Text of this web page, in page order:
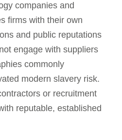
companies and
firms with their own
and public reputations
engage with suppliers
commonly
modern slavery risk.
or recruitment
reputable, established